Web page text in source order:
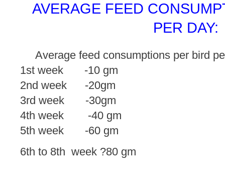
AVERAGE FEED
PER DAY:
Average feed consumptions per bird
1st week -10 gm
2nd week -20gm
3rd week -30gm
4th week -40 gm
5th week -60 gm
6th to 8th week ?80 gm